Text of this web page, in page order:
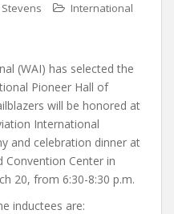
Stevens
International
(WAI) has selected the
Pioneer Hall of
will be honored at
International
and celebration dinner at
Convention Center in
20, from 6:30-8:30 p.m.
inductees are: